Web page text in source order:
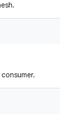
consumer.